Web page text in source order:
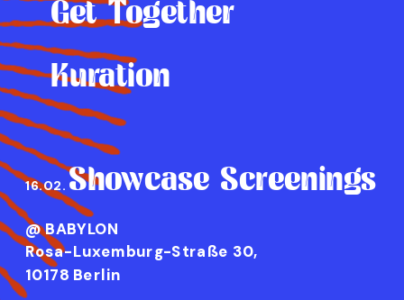
Get Together
Kuration
16.02.Showcase Screenings
@ BABYLON
Rosa-Luxemburg-Straße 30,
10178 Berlin